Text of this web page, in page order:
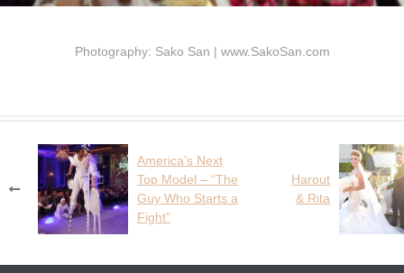
Photography: Sako San | www.SakoSan.com
Post
navigation
America’s Next
Top Model – “The
Guy Who Starts a
Fight”
Harout
& Rita